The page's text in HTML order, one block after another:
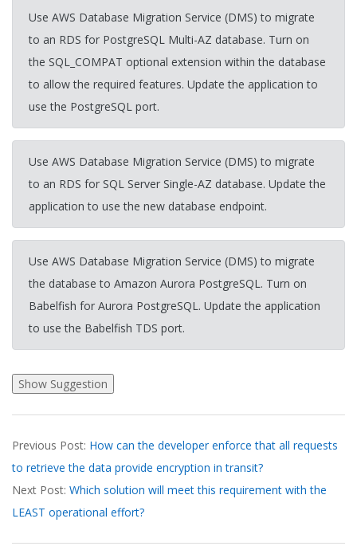
Use AWS Database Migration Service (DMS) to migrate
to an RDS for PostgreSQL Multi-AZ database. Turn on
the SQL_COMPAT optional extension within the database
to allow the required features. Update the application to
use the PostgreSQL port.
Use AWS Database Migration Service (DMS) to migrate
to an RDS for SQL Server Single-AZ database. Update the
application to use the new database endpoint.
Use AWS Database Migration Service (DMS) to migrate
the database to Amazon Aurora PostgreSQL. Turn on
Babelfish for Aurora PostgreSQL. Update the application
to use the Babelfish TDS port.
03-
31
Previous Post: How can the developer enforce that all requests
to retrieve the data provide encryption in transit?
Next Post: Which solution will meet this requirement with the
LEAST operational effort?